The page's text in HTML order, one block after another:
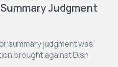
Judgment
summary judgment was
brought against Dish